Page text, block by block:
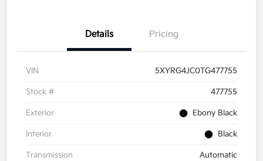
Details Pricing
VIN 5XYRG4JC0TG477755
Stock # 477755
Exterior Ebony Black
Interior Black
Transmission Automatic